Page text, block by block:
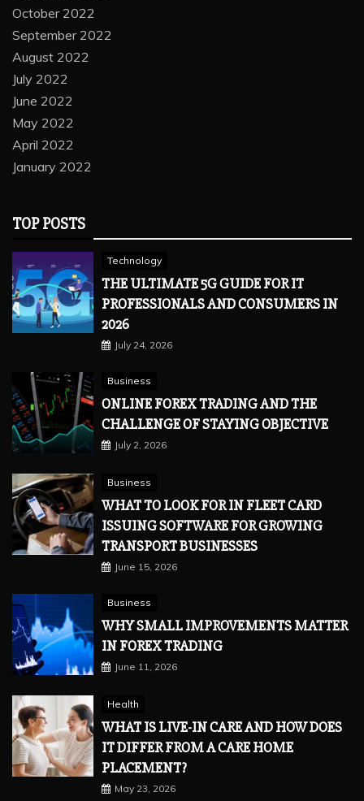
October 2022
September 2022
August 2022
July 2022
June 2022
May 2022
April 2022
January 2022
TOP POSTS
Technology
THE ULTIMATE 5G GUIDE FOR IT
PROFESSIONALS AND CONSUMERS IN
2026
July 24, 2026
Business
ONLINE FOREX TRADING AND THE
CHALLENGE OF STAYING OBJECTIVE
July 2, 2026
Business
WHAT TO LOOK FOR IN FLEET CARD
ISSUING SOFTWARE FOR GROWING
TRANSPORT BUSINESSES
June 15, 2026
Business
WHY SMALL IMPROVEMENTS MATTER
IN FOREX TRADING
June 11, 2026
Health
WHAT IS LIVE-IN CARE AND HOW DOES
IT DIFFER FROM A CARE HOME
PLACEMENT?
May 23, 2026